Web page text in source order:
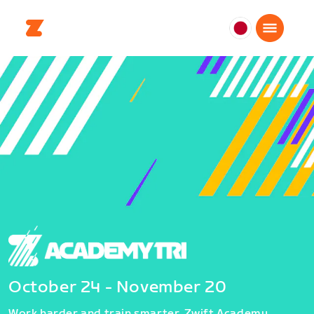
日
本
日
本
October 24 - November 20